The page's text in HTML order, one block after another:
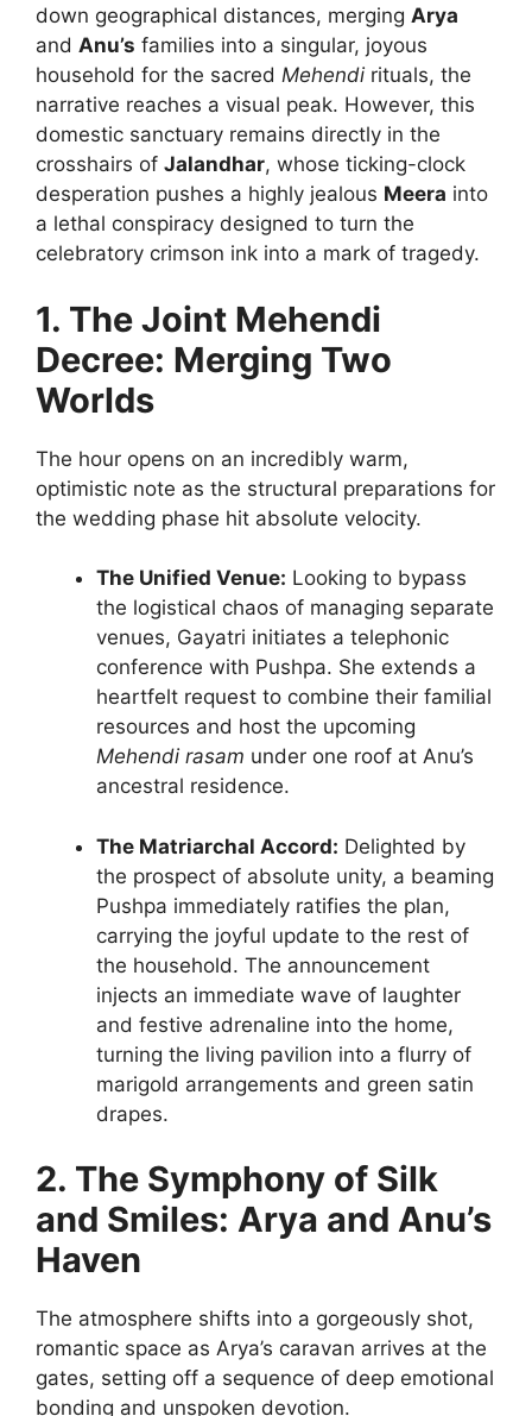
down geographical distances, merging Arya
and Anu’s families into a singular, joyous
household for the sacred Mehendi rituals, the
narrative reaches a visual peak. However, this
domestic sanctuary remains directly in the
crosshairs of Jalandhar, whose ticking-clock
desperation pushes a highly jealous Meera into
a lethal conspiracy designed to turn the
celebratory crimson ink into a mark of tragedy.
1. The Joint Mehendi
Decree: Merging Two
Worlds
The hour opens on an incredibly warm,
optimistic note as the structural preparations for
the wedding phase hit absolute velocity.
The Unified Venue: Looking to bypass
the logistical chaos of managing separate
venues, Gayatri initiates a telephonic
conference with Pushpa. She extends a
heartfelt request to combine their familial
resources and host the upcoming
Mehendi rasam under one roof at Anu’s
ancestral residence.
The Matriarchal Accord: Delighted by
the prospect of absolute unity, a beaming
Pushpa immediately ratifies the plan,
carrying the joyful update to the rest of
the household. The announcement
injects an immediate wave of laughter
and festive adrenaline into the home,
turning the living pavilion into a flurry of
marigold arrangements and green satin
drapes.
2. The Symphony of Silk
and Smiles: Arya and Anu’s
Haven
The atmosphere shifts into a gorgeously shot,
romantic space as Arya’s caravan arrives at the
gates, setting off a sequence of deep emotional
bonding and unspoken devotion.